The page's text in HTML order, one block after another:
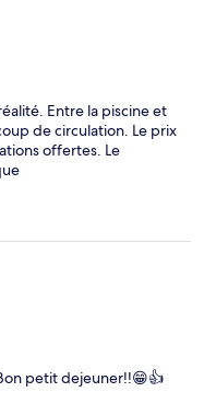
Entre la piscine et
de circulation. Le prix
offertes. Le
petit dejeuner!!😁👍